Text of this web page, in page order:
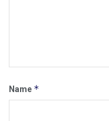
Name *